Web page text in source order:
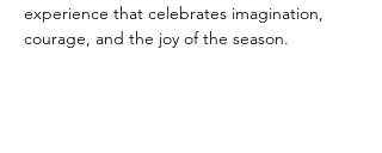
experience that celebrates imagination,
courage, and the joy of the season.